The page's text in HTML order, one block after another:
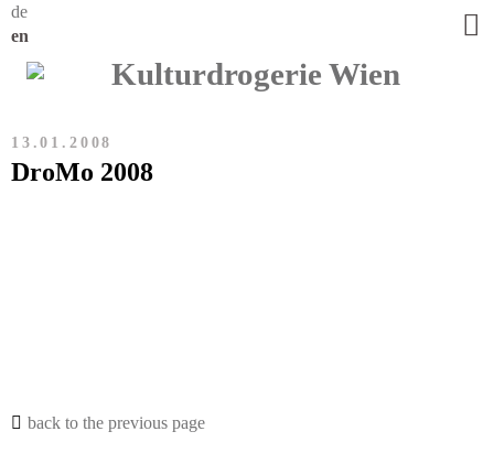
de
en
13.01.2008
DroMo 2008
back to the previous page